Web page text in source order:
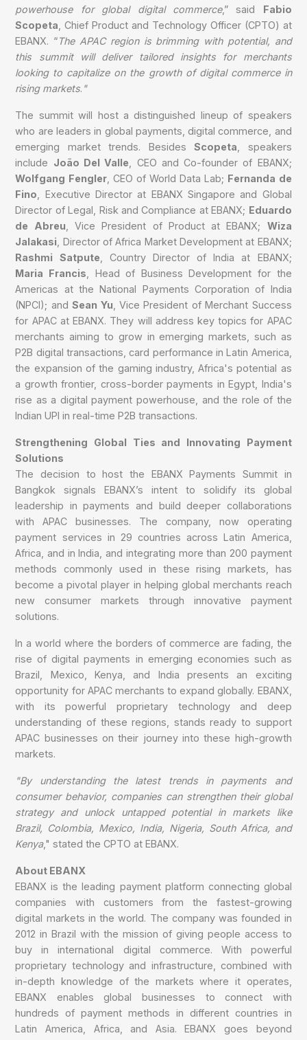
powerhouse for global digital commerce,” said Fabio
Scopeta , Chief Product and Technology Officer (CPTO) at
EBANX. “The APAC region is brimming with potential, and
this summit will deliver tailored insights for merchants
looking to capitalize on the growth of digital commerce in
rising markets. "
The summit will host a distinguished lineup of speakers
who are leaders in global payments, digital commerce, and
emerging market trends. BesidesScopeta , speakers
include João Del Valle , CEO and Co-founder of EBANX;
Wolfgang Fengler, CEO of World Data Lab; Fernanda de
Fino , Executive Director at EBANX Singapore and Global
Director of Legal, Risk and Compliance at EBANX; Eduardo
de Abreu , Vice President of Product at EBANX; Wiza
Jalakasi , Director of Africa Market Development at EBANX;
Rashmi Satpute , Country Director of India at EBANX;
Maria Francis , Head of Business Development for the
Americas at the National Payments Corporation of India
(NPCI); andSean Yu , Vice President of Merchant Success
for APAC at EBANX. They will address key topics for APAC
merchants aiming to grow in emerging markets, such as
P2B digital transactions, card performance in Latin America,
the expansion of the gaming industry, Africa's potential as
a growth frontier, cross-border payments in Egypt, India's
rise as a digital payment powerhouse, and the role of the
Indian UPI in real-time P2B transactions.
Strengthening Global Ties and Innovating Payment
Solutions
The decision to host the EBANX Payments Summit in
Bangkok signals EBANX’s intent to solidify its global
leadership in payments and build deeper collaborations
with APAC businesses. The company, now operating
payment services in 29 countries across Latin America,
Africa, and in India, and integrating more than 200 payment
methods commonly used in these rising markets, has
become a pivotal player in helping global merchants reach
new consumer markets through innovative payment
solutions.
In a world where the borders of commerce are fading, the
rise of digital payments in emerging economies such as
Brazil, Mexico, Kenya, and India presents an exciting
opportunity for APAC merchants to expand globally. EBANX,
with its powerful proprietary technology and deep
understanding of these regions, stands ready to support
APAC businesses on their journey into these high-growth
markets.
"By understanding the latest trends in payments and
consumer behavior, companies can strengthen their global
strategy and unlock untapped potential in markets like
Brazil, Colombia, Mexico, India, Nigeria, South Africa, and
Kenya," stated the CPTO at EBANX.
About EBANX
EBANX is the leading payment platform connecting global
companies with customers from the fastest-growing
digital markets in the world. The company was founded in
2012 in Brazil with the mission of giving people access to
buy in international digital commerce. With powerful
proprietary technology and infrastructure, combined with
in-depth knowledge of the markets where it operates,
EBANX enables global businesses to connect with
hundreds of payment methods in different countries in
Latin America, Africa, and Asia. EBANX goes beyond